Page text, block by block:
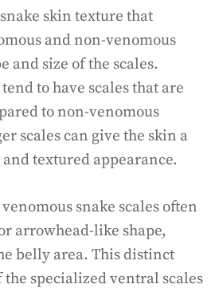
skin texture that
and non-venomous
and size of the scales.
to have scales that are
to non-venomous
scales can give the skin a
textured appearance.
snake scales often
arrowhead-like shape,
belly area. This distinct
the specialized ventral scales